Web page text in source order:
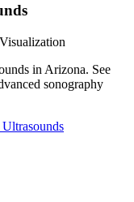
in Arizona. See
sonography